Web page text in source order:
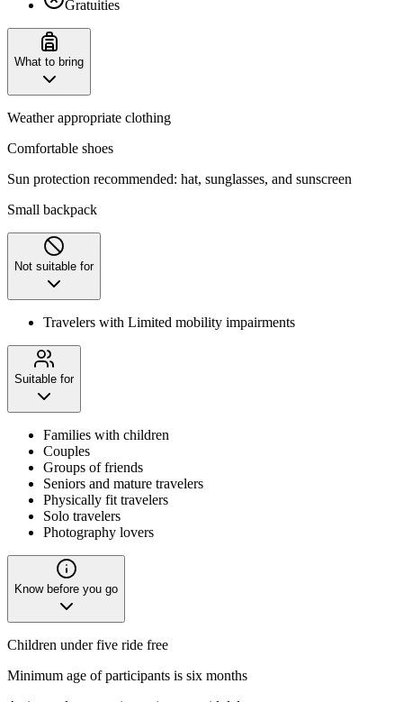
Gratuities
What to bring
Weather appropriate clothing
Comfortable shoes
Sun protection recommended: hat, sunglasses, and sunscreen
Small backpack
Not suitable for
Travelers with Limited mobility impairments
Suitable for
Families with children
Couples
Groups of friends
Seniors and mature travelers
Physically fit travelers
Solo travelers
Photography lovers
Know before you go
Children under five ride free
Minimum age of participants is six months